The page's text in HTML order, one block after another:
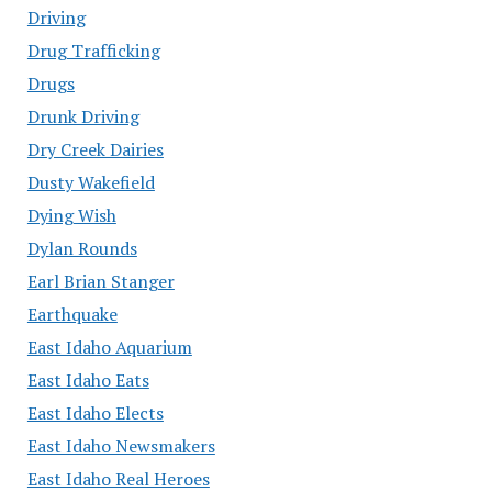
Driving
Drug Trafficking
Drugs
Drunk Driving
Dry Creek Dairies
Dusty Wakefield
Dying Wish
Dylan Rounds
Earl Brian Stanger
Earthquake
East Idaho Aquarium
East Idaho Eats
East Idaho Elects
East Idaho Newsmakers
East Idaho Real Heroes